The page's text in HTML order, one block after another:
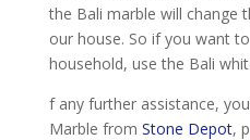
the Bali marble will change
our house. So if you want
household, use the Bali
f any further assistance,
Marble from Stone Depot,